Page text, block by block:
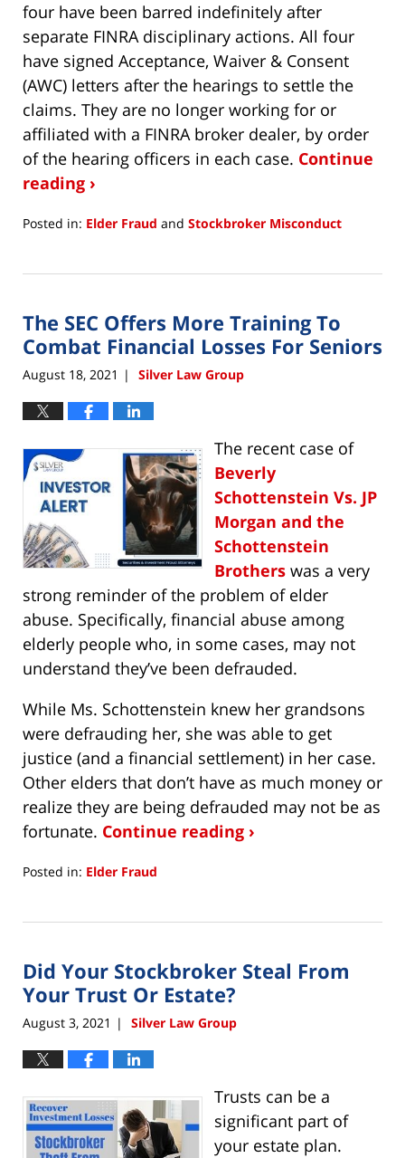
four have been barred indefinitely after
separate FINRA disciplinary actions. All four
have signed Acceptance, Waiver & Consent
(AWC) letters after the hearings to settle the
claims. They are no longer working for or
affiliated with a FINRA broker dealer, by order
of the hearing officers in each case. Continue
reading ›
Posted in: Elder Fraud and Stockbroker Misconduct
3,
4:31
pm
The SEC Offers More Training To
Combat Financial Losses For Seniors
August 18, 2021 | Silver Law Group
The recent case of
Beverly
Schottenstein Vs. JP
Morgan and the
Schottenstein
Brotherswas a very
strong reminder of the problem of elder
abuse. Specifically, financial abuse among
elderly people who, in some cases, may not
understand they’ve been defrauded.
While Ms. Schottenstein knew her grandsons
were defrauding her, she was able to get
justice (and a financial settlement) in her case.
Other elders that don’t have as much money or
realize they are being defrauded may not be as
fortunate. Continue reading ›
Posted in: Elder Fraud
18,
4:21
pm
Did Your Stockbroker Steal From
Your Trust Or Estate?
August 3, 2021 | Silver Law Group
Trusts can be a
significant part of
your estate plan.